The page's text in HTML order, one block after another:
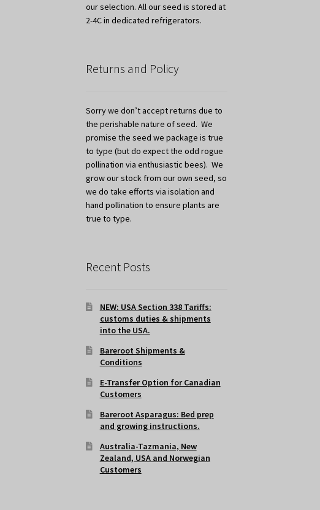
our selection. All our seed is stored at
2-4C in dedicated refrigerators.
Returns and Policy
Sorry we don’t accept returns due to
the perishable nature of seed. We
promise the seed we package is true
to type (but do expect the odd rogue
pollination via enthusiastic bees). We
grow our stock from our own seed, so
we do take efforts via isolation and
hand pollination to ensure plants are
true to type.
Recent Posts
NEW: USA Section 338 Tariffs:
customs duties & shipments
into the USA.
Bareroot Shipments &
Conditions
E-Transfer Option for Canadian
Customers
Bareroot Asparagus: Bed prep
and growing instructions.
Australia-Tazmania, New
Zealand, USA and Norwegian
Customers